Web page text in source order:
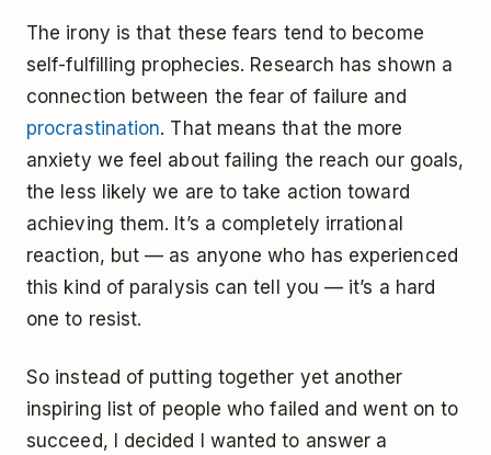
The irony is that these fears tend to become
self-fulfilling prophecies. Research has shown a
connection between the fear of failure and
procrastination. That means that the more
anxiety we feel about failing the reach our goals,
the less likely we are to take action toward
achieving them. It’s a completely irrational
reaction, but — as anyone who has experienced
this kind of paralysis can tell you — it’s a hard
one to resist.
So instead of putting together yet another
inspiring list of people who failed and went on to
succeed, I decided I wanted to answer a